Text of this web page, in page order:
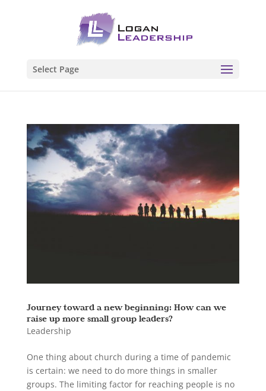
Select Page
Journey toward a new beginning: How can we
raise up more small group leaders?
Leadership
One thing about church during a time of pandemic
is certain: we need to do more things in smaller
groups. The limiting factor for reaching people is no